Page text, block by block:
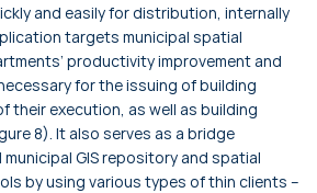
and easily for distribution, internally
targets municipal spatial
productivity improvement and
for the issuing of building
their execution, as well as building
8). It also serves as a bridge
GIS repository and spatial
by using various types of thin clients –